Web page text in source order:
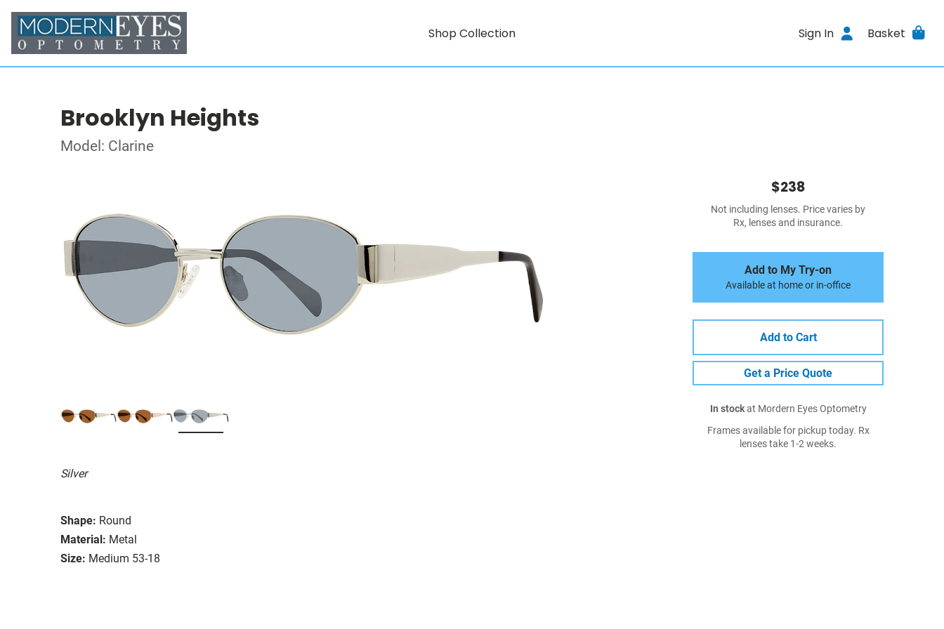
Shop Collection Sign In Basket
Brooklyn Heights
Model: Clarine
Silver
Shape: Round
Material: Metal
Size: Medium 53-18
$238
Not including lenses. Price varies by
Rx, lenses and insurance.
Add to My Try-on
Available at home or in-office
Add to Cart
Get a Price Quote
In stockat Mordern Eyes Optometry
Frames available for pickup today. Rx
lenses take 1-2 weeks.